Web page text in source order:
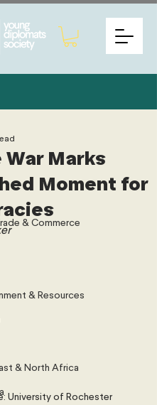
& Commerce
& Resources
& North Africa
War Marks
Moment for
University of Rochester